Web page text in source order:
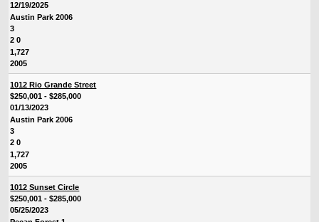
12/19/2025
Austin Park 2006
3
2 0
1,727
2005
1012 Rio Grande Street
$250,001 - $285,000
01/13/2023
Austin Park 2006
3
2 0
1,727
2005
1012 Sunset Circle
$250,001 - $285,000
05/25/2023